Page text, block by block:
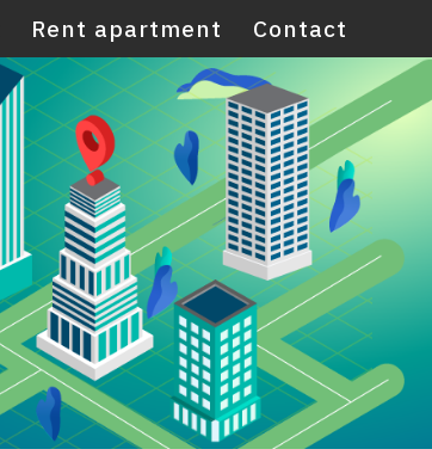
Rent apartment Contact